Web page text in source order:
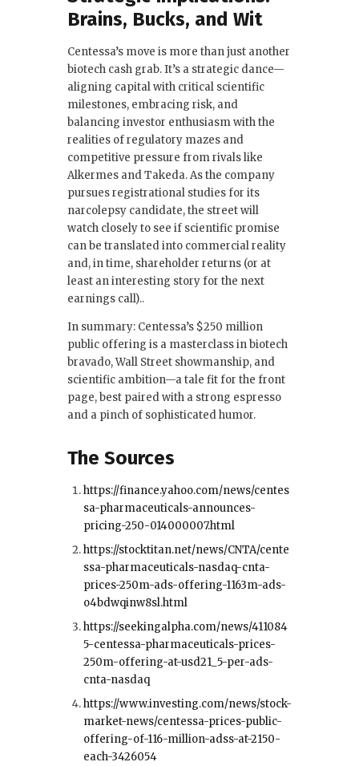
Brains, Bucks, and Wit
Centessa’s move is more than just another
biotech cash grab. It’s a strategic dance—
aligning capital with critical scientific
milestones, embracing risk, and
balancing investor enthusiasm with the
realities of regulatory mazes and
competitive pressure from rivals like
Alkermes and Takeda. As the company
pursues registrational studies for its
narcolepsy candidate, the street will
watch closely to see if scientific promise
can be translated into commercial reality
and, in time, shareholder returns (or at
least an interesting story for the next
earnings call)..
In summary: Centessa’s $250 million
public offering is a masterclass in biotech
bravado, Wall Street showmanship, and
scientific ambition—a tale fit for the front
page, best paired with a strong espresso
and a pinch of sophisticated humor.
The Sources
https://finance.yahoo.com/news/centes
sa-pharmaceuticals-announces-
pricing-250-014000007.html
https://stocktitan.net/news/CNTA/cente
ssa-pharmaceuticals-nasdaq-cnta-
prices-250m-ads-offering-1163m-ads-
o4bdwqinw8sl.html
https://seekingalpha.com/news/411084
5-centessa-pharmaceuticals-prices-
250m-offering-at-usd21_5-per-ads-
cnta-nasdaq
https://www.investing.com/news/stock-
market-news/centessa-prices-public-
offering-of-116-million-adss-at-2150-
each-3426054